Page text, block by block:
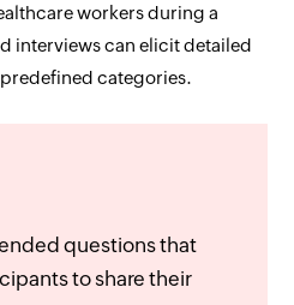
workers during a
interviews can elicit detailed
categories.
questions that
to share their